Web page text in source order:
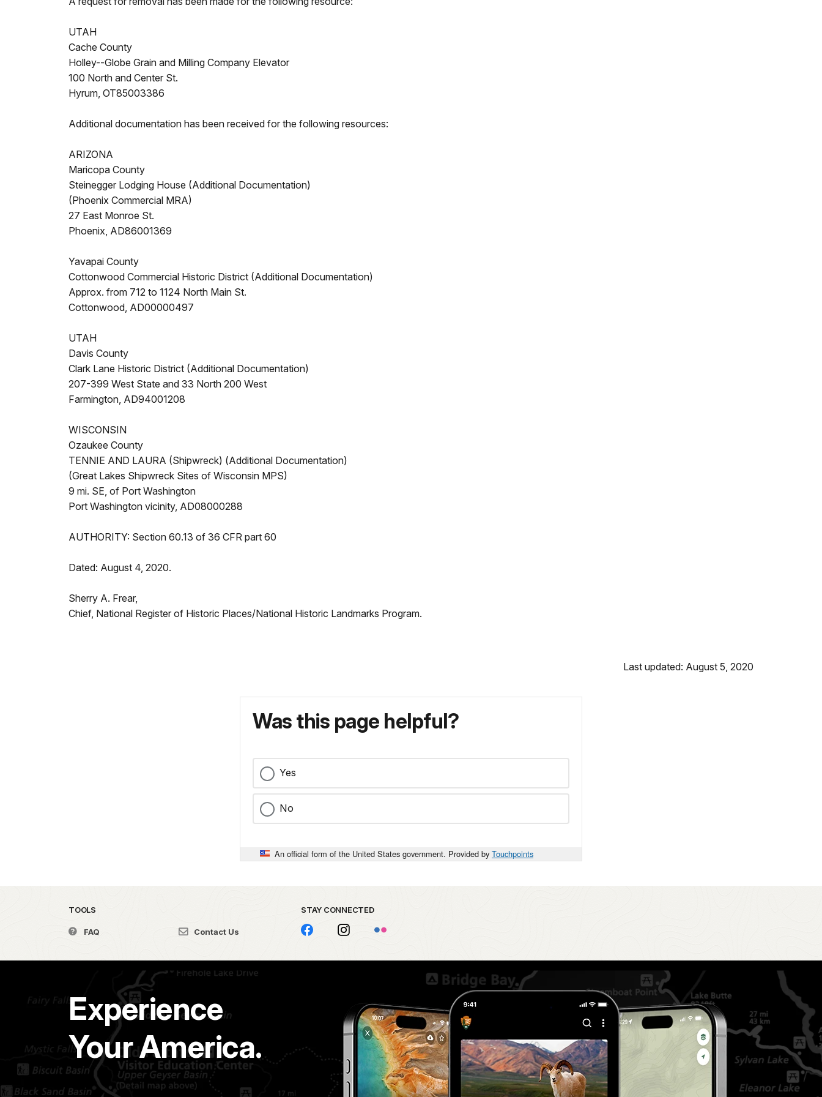
UTAH
Cache County
Holley--Globe Grain and Milling Company Elevator
100 North and Center St.
Hyrum, OT85003386
Additional documentation has been received for the following resources:
ARIZONA
Maricopa County
Steinegger Lodging House (Additional Documentation)
(Phoenix Commercial MRA)
27 East Monroe St.
Phoenix, AD86001369
Yavapai County
Cottonwood Commercial Historic District (Additional Documentation)
Approx. from 712 to 1124 North Main St.
Cottonwood, AD00000497
UTAH
Davis County
Clark Lane Historic District (Additional Documentation)
207-399 West State and 33 North 200 West
Farmington, AD94001208
WISCONSIN
Ozaukee County
TENNIE AND LAURA (Shipwreck) (Additional Documentation)
(Great Lakes Shipwreck Sites of Wisconsin MPS)
9 mi. SE, of Port Washington
Port Washington vicinity, AD08000288
AUTHORITY: Section 60.13 of 36 CFR part 60
Dated: August 4, 2020.
Sherry A. Frear,
Chief, National Register of Historic Places/National Historic Landmarks Program.
Last updated: August 5, 2020
Was this page helpful?
Yes
No
An official form of the United States government. Provided by Touchpoints
TOOLS
FAQ Contact Us
STAY CONNECTED
Experience
Your America.